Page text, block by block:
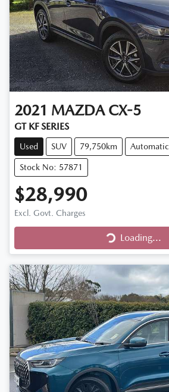
2021 MAZDA CX-5
GT KF SERIES
Used SUV 79,750km Automatic
Stock No: 57871
$28,990
Excl. Govt. Charges
Loading...
Loading...